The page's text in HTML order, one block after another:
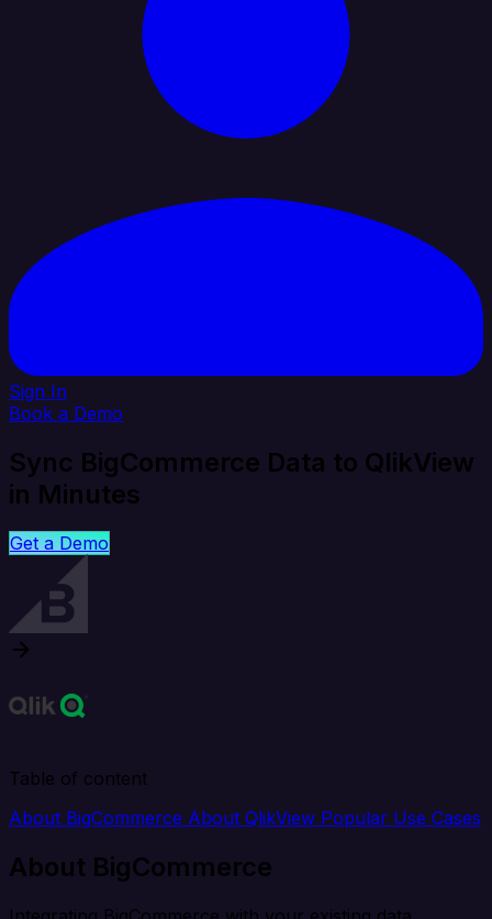
Sign In
Book a Demo
Sync BigCommerce Data to QlikView
in Minutes
Get a Demo
Table of content
About BigCommerce About QlikView Popular Use Cases
About BigCommerce